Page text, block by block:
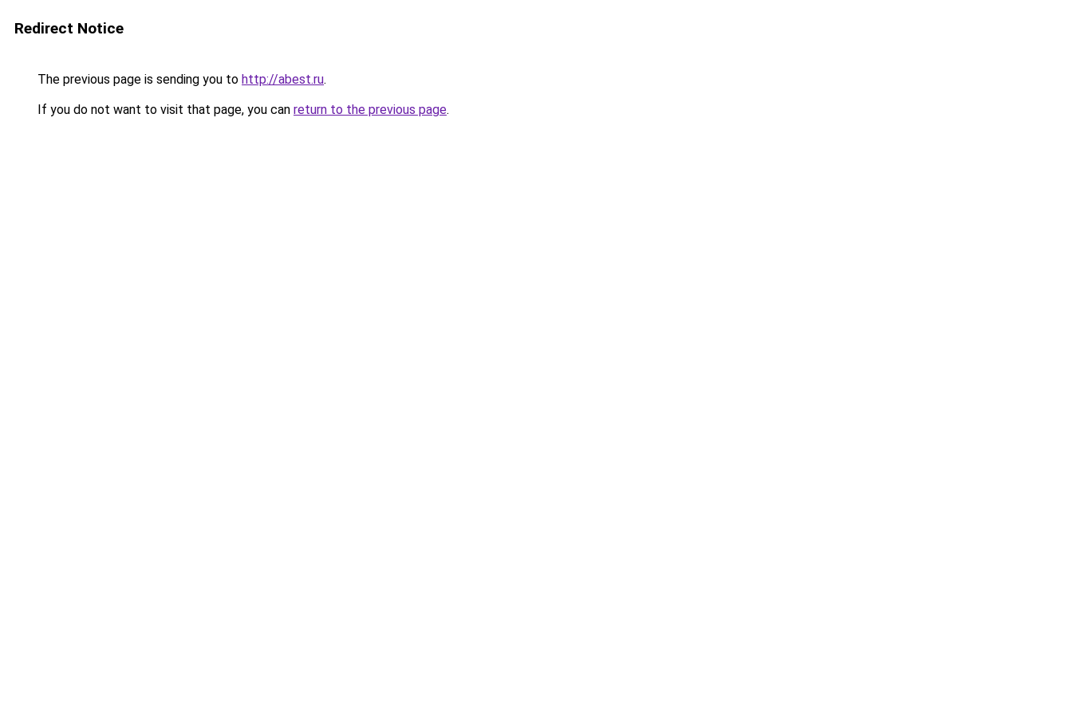
Redirect Notice
The previous page is sending you to http://abest.ru.
If you do not want to visit that page, you can return to the previous page.